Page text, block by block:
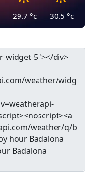
29.7 °c 30.5 °c